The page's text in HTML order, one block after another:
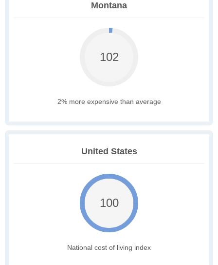
Montana
102
2% more expensive than average
United States
100
National cost of living index